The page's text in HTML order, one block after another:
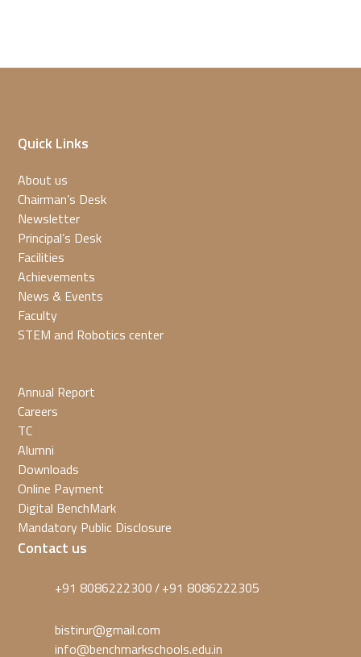
Quick Links
About us
Chairman’s Desk
Newsletter
Principal’s Desk
Facilities
Achievements
News & Events
Faculty
STEM and Robotics center
Annual Report
Careers
TC
Alumni
Downloads
Online Payment
Digital BenchMark
Mandatory Public Disclosure
Contact us
+91 8086222300/+91 8086222305
bistirur@gmail.com
info@benchmarkschools.edu.in